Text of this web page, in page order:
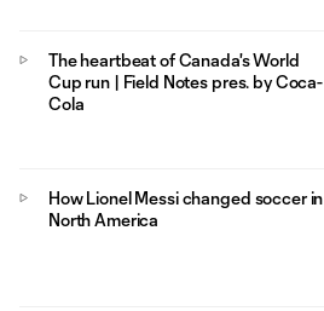
The heartbeat of Canada's World
Cup run | Field Notes pres. by Coca-
Cola
How Lionel Messi changed soccer in
North America